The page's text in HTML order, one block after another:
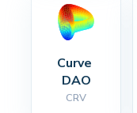
Curve
DAO
CRV